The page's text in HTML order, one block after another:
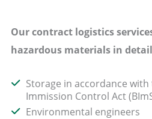
Our contract logistics
hazardous materials in
Storage in accordance
Immission Control Act
Environmental engineers